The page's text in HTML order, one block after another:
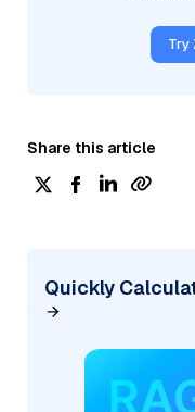
Try
Share this article
Quickly